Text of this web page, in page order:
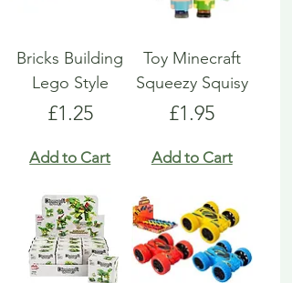
Bricks Building
Lego Style
Price
£1.25
Add to Cart
Toy Minecraft
Squeezy Squisy
Price
£1.95
Add to Cart